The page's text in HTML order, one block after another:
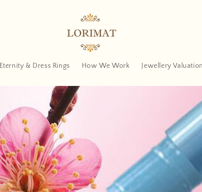
Eternity & Dress Rings How We Work Jewellery